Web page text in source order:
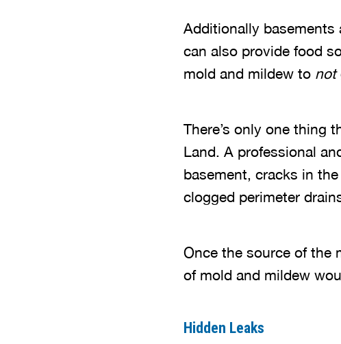
Additionally basements
can also provide food
mold and mildew to not
There’s only one thing
Land. A professional
basement, cracks in
clogged perimeter
Once the source of the
of mold and mildew
Hidden Leaks